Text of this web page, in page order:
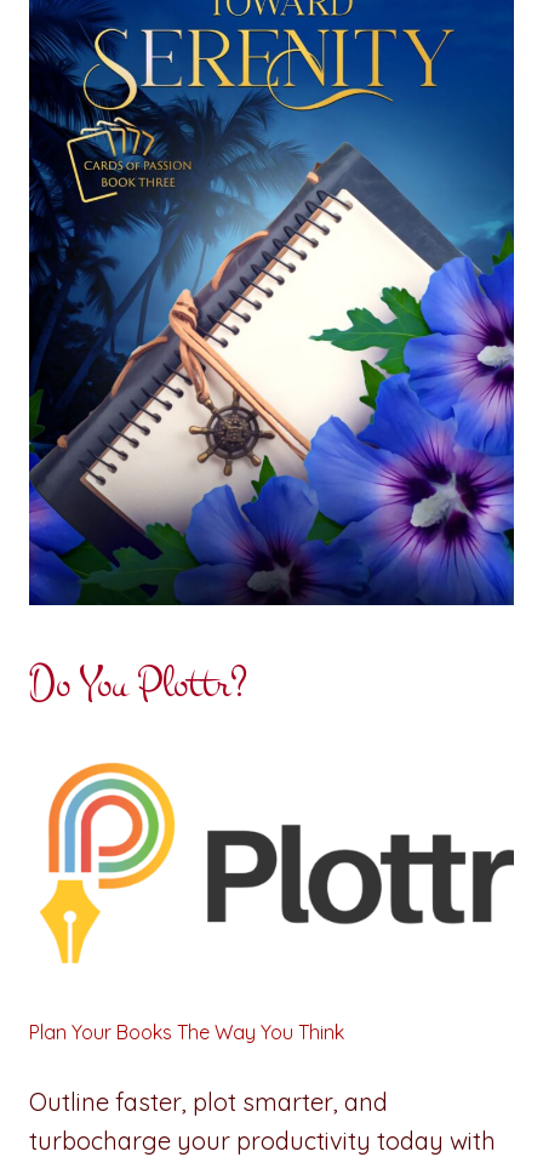
Do You Plottr?
Plan Your Books The Way You Think
Outline faster, plot smarter, and
turbocharge your productivity today with